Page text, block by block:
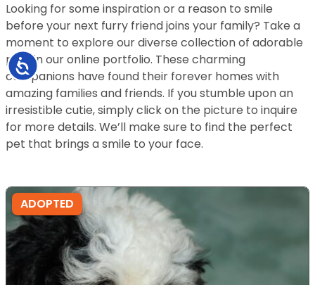
Accessibility
Looking for some inspiration or a reason to smile
before your next furry friend joins your family? Take a
moment to explore our diverse collection of adorable
pets in our online portfolio. These charming
companions have found their forever homes with
amazing families and friends. If you stumble upon an
irresistible cutie, simply click on the picture to inquire
for more details. We’ll make sure to find the perfect
pet that brings a smile to your face.
ADOPTED